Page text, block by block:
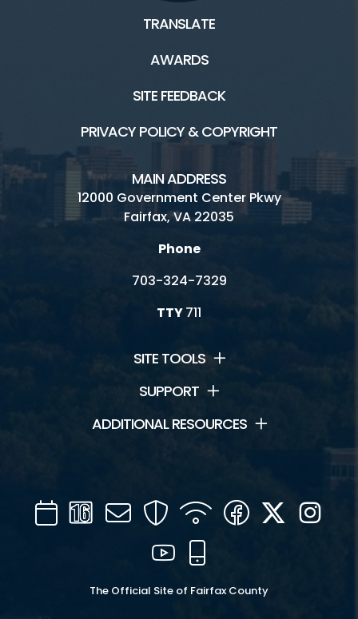
TRANSLATE
AWARDS
SITE FEEDBACK
PRIVACY POLICY & COPYRIGHT
MAIN ADDRESS
12000 Government Center Pkwy
Fairfax, VA 22035
Phone
703-324-7329
TTY711
SITE TOOLS
SUPPORT
ADDITIONAL RESOURCES
CalendarChannel
16
Mail SecurityWIFI Facebook
Twitter
YouTube
The Official Site of Fairfax County